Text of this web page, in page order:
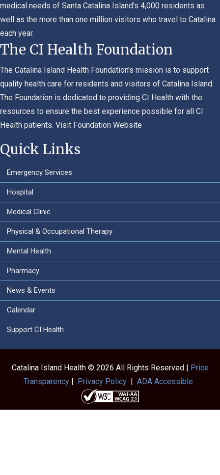
Quick Links
Emergency Services
Hospital
Medical Clinic
Physical & Occupational Therapy
Mental Health
Pharmacy
News & Events
Calendar
Support CI Health
medical needs of Santa Catalina Island's 4,000 residents as
well as the more than one million visitors who travel to Catalina
each year.
The CI Health Foundation
The Catalina Island Health Foundation's mission is to support
quality health care for residents and visitors of Catalina Island.
The Foundation is dedicated to providing CI Health with the
resources to ensure the best experience possible for all CI
Health patients. Visit Foundation Website
Catalina Island Health © 2026 All Rights Reserved | Price
Transparency| Privacy Policy| ADA Accessible